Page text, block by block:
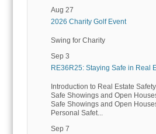
Aug 27
2026 Charity Golf Event
Swing for Charity
Sep 3
RE36R25: Staying Safe in Real
Introduction to Real Estate
Safe Showings and Open
Safe Showings and Open
Personal Safet...
Sep 7